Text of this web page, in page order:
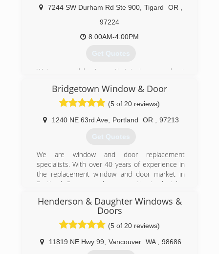
7244 SW Durham Rd Ste 900 Tigard OR
97224
8:00AM-4:00PM
Get Quotes
We're a small business that truly cares about
2002.
(503) 643-3887
Bridgetown Window & Door
(5 of 20 reviews)
1240 NE 63rd Ave, Portland OR 97213
Get Quotes
We are window and door replacement
specialists. With over 40 years of experience in
the replacement window and door market in
Portland, Oregon we have expertise in all styles
eras.
We strive to find the most appropriate solution
for each window or door project, while
integrity of your home.
Henderson & Daughter Windows &
Doors
(5 of 20 reviews)
11819 NE Hwy 99 Vancouver WA 98686